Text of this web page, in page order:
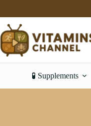
content
🧪 Supplements